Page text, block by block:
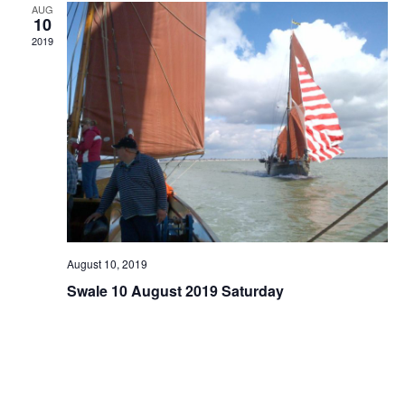
AUG
10
2019
August 10, 2019
Swale 10 August 2019 Saturday